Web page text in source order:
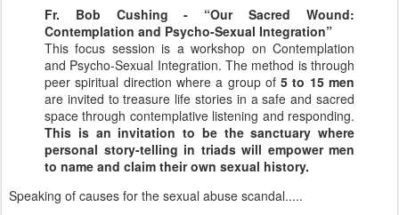
Fr. Bob Cushing - “Our Sacred Wound:
Contemplation and Psycho-Sexual Integration”
This focus session is a workshop on Contemplation
and Psycho-Sexual Integration. The method is through
peer spiritual direction where a group of5 to 15 men
are invited to treasure life stories in a safe and sacred
space through contemplative listening and responding.
This is an invitation to be the sanctuary where
personal story-telling in triads will empower men
to name and claim their own sexual history.
Speaking of causes for the sexual abuse scandal.....